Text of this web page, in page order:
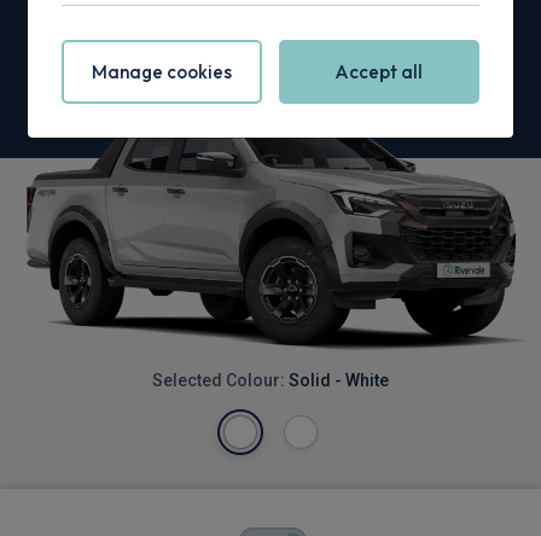
Selected Colour: Solid - White
Manage cookies Accept all